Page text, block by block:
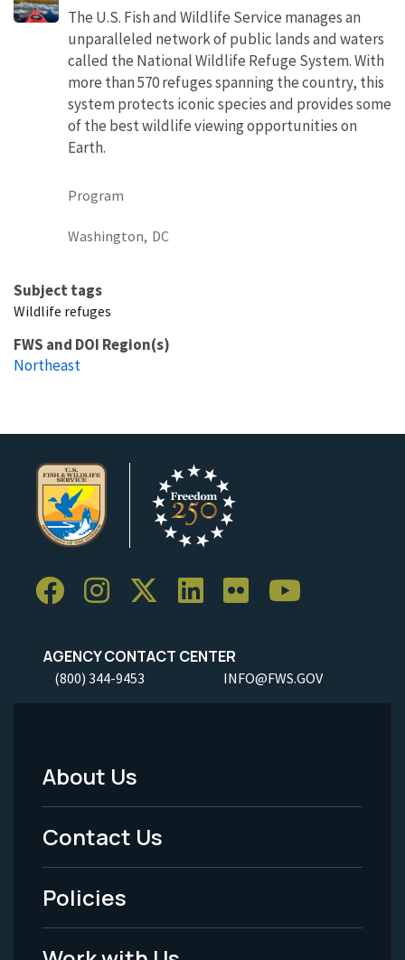
The U.S. Fish and Wildlife Service manages an
unparalleled network of public lands and waters
called the National Wildlife Refuge System. With
more than 570 refuges spanning the country, this
system protects iconic species and provides some
of the best wildlife viewing opportunities on
Earth.
Program
Washington, DC
Subject tags
Wildlife refuges
FWS and DOI Region(s)
Northeast
AGENCY CONTACT CENTER
(800) 344-9453 INFO@FWS.GOV
Footer
Menu
-
Legal
About Us
Contact Us
Policies